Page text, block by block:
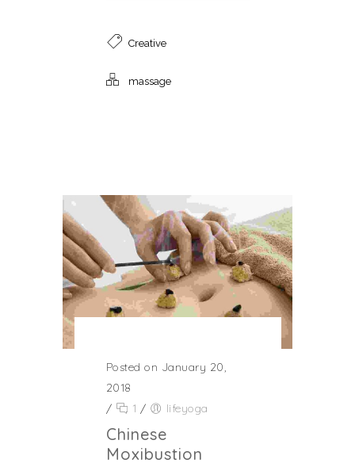
Creative
massage
Posted on January 20,
2018
/
1 / lifeyoga
Chinese
Moxibustion